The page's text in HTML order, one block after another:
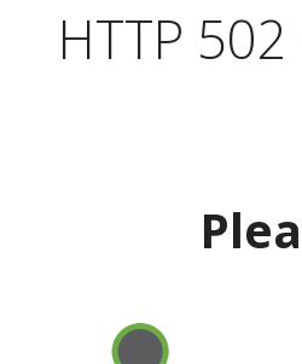
HTTP